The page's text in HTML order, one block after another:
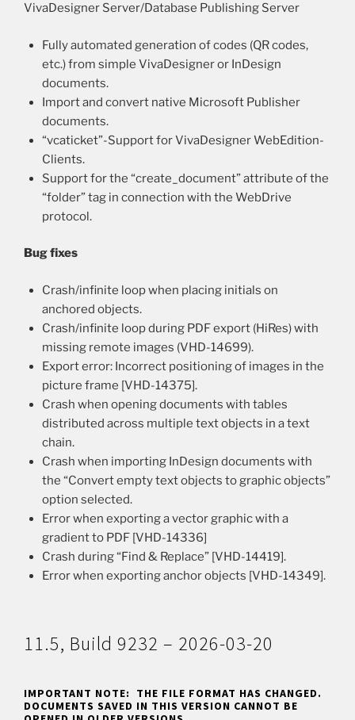
VivaDesigner Server/Database Publishing Server
Fully automated generation of codes (QR codes,
etc.) from simple VivaDesigner or InDesign
documents.
Import and convert native Microsoft Publisher
documents.
“vcaticket”-Support for VivaDesigner WebEdition-
Clients.
Support for the “create_document” attribute of the
“folder” tag in connection with the WebDrive
protocol.
Bug fixes
Crash/infinite loop when placing initials on
anchored objects.
Crash/infinite loop during PDF export (HiRes) with
missing remote images (VHD-14699).
Export error: Incorrect positioning of images in the
picture frame [VHD-14375].
Crash when opening documents with tables
distributed across multiple text objects in a text
chain.
Crash when importing InDesign documents with
the “Convert empty text objects to graphic objects”
option selected.
Error when exporting a vector graphic with a
gradient to PDF [VHD-14336]
Crash during “Find & Replace” [VHD-14419].
Error when exporting anchor objects [VHD-14349].
11.5, Build 9232 – 2026-03-20
IMPORTANT NOTE: THE FILE FORMAT HAS CHANGED.
DOCUMENTS SAVED IN THIS VERSION CANNOT BE